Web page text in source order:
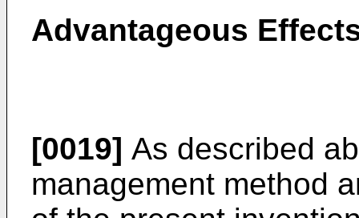
Advantageous
[0019] As described
management method